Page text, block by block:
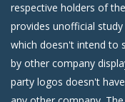
respective holders of
provides unofficial
which doesn't intend to
by other company
party logos doesn't